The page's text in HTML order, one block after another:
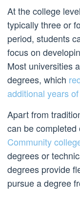
At the college
typically three or
period, students
focus on
Most universities
degrees, which
additional years
Apart from
can be
Community
degrees or
degrees provide
pursue a degree